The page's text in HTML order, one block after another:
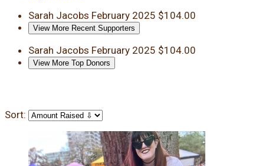
Sarah Jacobs February 2025 $104.00
View More Recent Supporters
Sarah Jacobs February 2025 $104.00
View More Top Donors
Sort: